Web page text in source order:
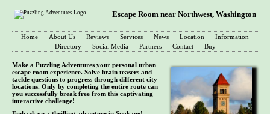
Escape Room near Northwest, Washington
Home About Us Reviews Services News Location
Information
Directory
Social Media Partners Contact Buy
Make a Puzzling Adventures your personal urban
escape room experience. Solve brain teasers and
tackle questions to progress through different city
locations. Only by completing the entire route can
you successfully break free from this captivating
interactive challenge!